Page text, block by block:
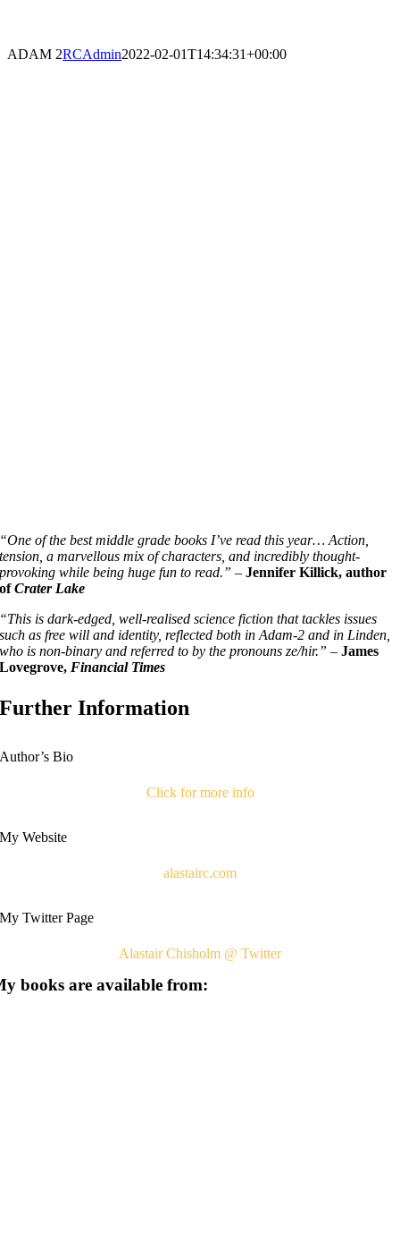
ADAM 2RCAdmin2022-02-01T14:34:31+00:00
“One of the best middle grade books I’ve read this year… Action,
tension, a marvellous mix of characters, and incredibly thought-
provoking while being huge fun to read.” –Jennifer Killick, author
ofCrater Lake
“This is dark-edged, well-realised science fiction that tackles issues
such as free will and identity, reflected both in Adam-2 and in Linden,
who is non-binary and referred to by the pronouns ze/hir.” –James
Lovegrove,Financial Times
Further Information
Author’s Bio
Click for more info
My Website
alastairc.com
My Twitter Page
Alastair Chisholm @ Twitter
books are available from: